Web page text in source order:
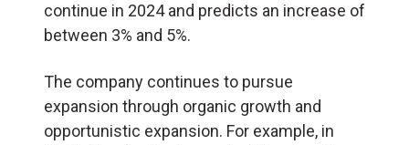
continue in 2024 and predicts an increase of
between 3% and 5%.
The company continues to pursue
expansion through organic growth and
opportunistic expansion. For example, in